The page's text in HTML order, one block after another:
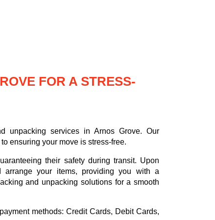
FOR A STRESS-
unpacking services in Arnos Grove. Our
ensuring your move is stress-free.
their safety during transit. Upon
your items, providing you with a
and unpacking solutions for a smooth
methods: Credit Cards, Debit Cards,